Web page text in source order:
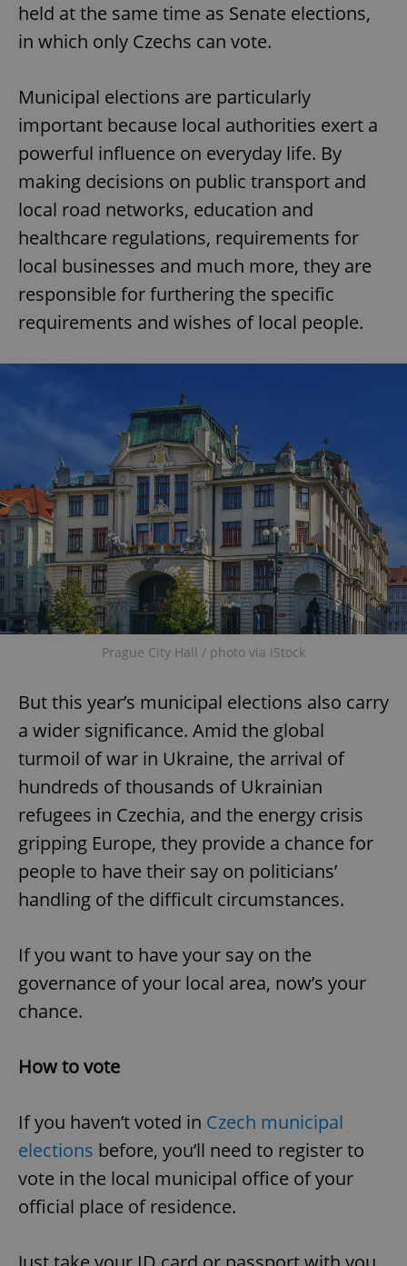
held at the same time as Senate elections,
in which only Czechs can vote.
Municipal elections are particularly
important because local authorities exert a
powerful influence on everyday life. By
making decisions on public transport and
local road networks, education and
healthcare regulations, requirements for
local businesses and much more, they are
responsible for furthering the specific
requirements and wishes of local people.
Prague City Hall / photo via iStock
But this year’s municipal elections also carry
a wider significance. Amid the global
turmoil of war in Ukraine, the arrival of
hundreds of thousands of Ukrainian
refugees in Czechia, and the energy crisis
gripping Europe, they provide a chance for
people to have their say on politicians’
handling of the difficult circumstances.
If you want to have your say on the
governance of your local area, now’s your
chance.
How to vote
If you haven’t voted in Czech municipal
elections before, you’ll need to register to
vote in the local municipal office of your
official place of residence.